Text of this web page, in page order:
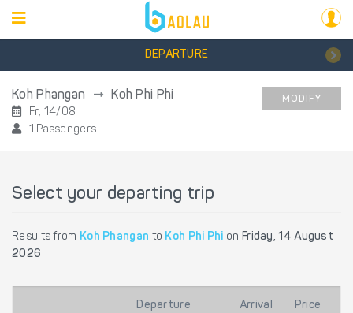
DEPARTURE
Koh Phangan Koh Phi Phi
Fr, 14/08
1 Passengers
MODIFY
Select your departing trip
Results from Koh Phangan to Koh Phi Phi on Friday, 14 August
2026
Departure Arrival Price